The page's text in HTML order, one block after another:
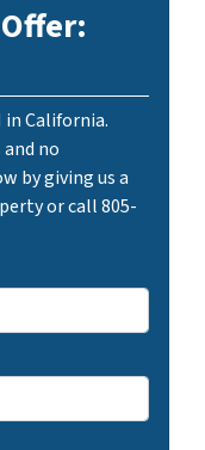
in California.
no
by giving us a
or call 805-